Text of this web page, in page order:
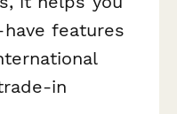
features
in